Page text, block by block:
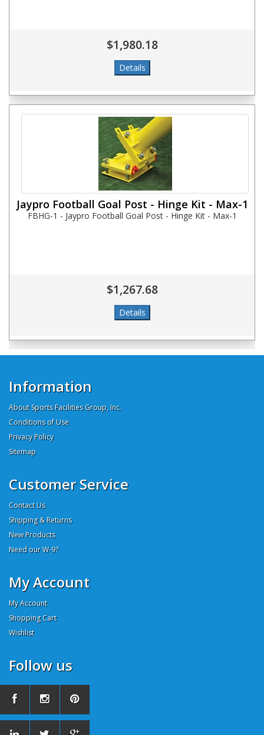
$1,980.18
Jaypro Football Goal Post - Hinge Kit - Max-1
FBHG-1 - Jaypro Football Goal Post - Hinge Kit - Max-1
$1,267.68
Information
About Sports Facilities Group, Inc.
Conditions of Use
Privacy Policy
Sitemap
Customer Service
Contact Us
Shipping & Returns
New Products
Need our W-9?
My Account
My Account
Shopping Cart
Wishlist
Follow us